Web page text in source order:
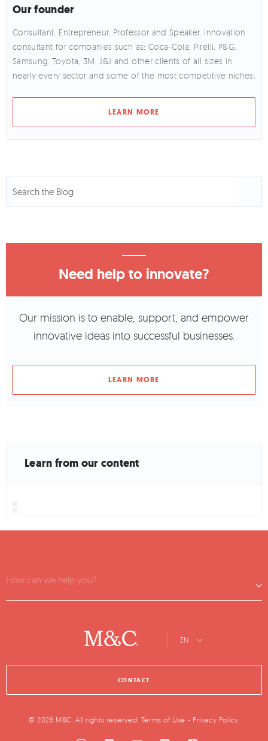
Our founder
Consultant, Entrepreneur, Professor and Speaker, innovation
consultant for companies such as: Coca-Cola, Pirelli, P&G,
Samsung, Toyota, 3M, J&J and other clients of all sizes in
nearly every sector and some of the most competitive niches.
LEARN MORE
Need help to innovate?
Our mission is to enable, support, and empower
innovative ideas into successful businesses.
LEARN MORE
Learn from our content
How can we help you?
EN
CONTACT
© 2026 M&C. All rights reserved. Terms of Use - Privacy Policy.